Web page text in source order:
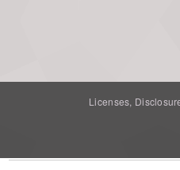
Licenses,